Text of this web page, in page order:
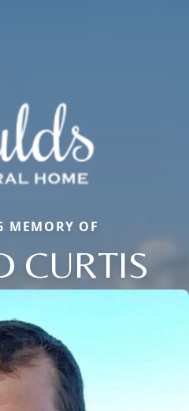
MEMORY OF
CURTIS